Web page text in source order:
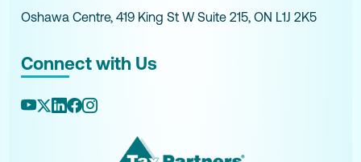
Oshawa Centre, 419 King St W Suite 215, ON L1J 2K5
Connect with Us